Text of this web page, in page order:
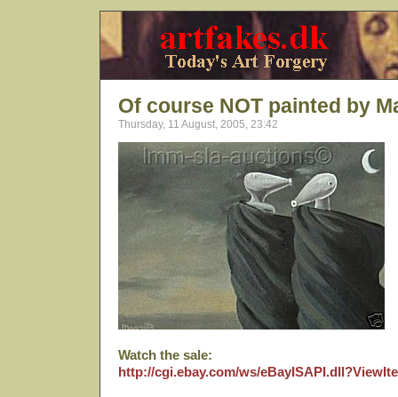
Of course NOT painted by
Thursday, 11 August, 2005, 23:42
Watch the sale:
http://cgi.ebay.com/ws/